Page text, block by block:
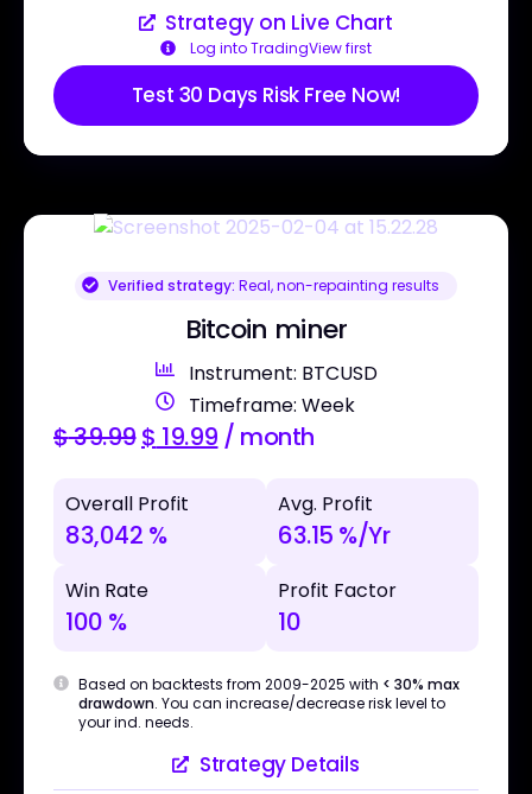
Strategy on Live Chart
Log into TradingView first
Test 30 Days Risk Free Now!
Verified strategy: Real, non-repainting results
Bitcoin miner
Instrument: BTCUSD
Timeframe: Week
$39.99$ 19.99 / month
Overall Profit
83,042 %
Avg. Profit
63.15 %/Yr
Win Rate
100 %
Profit Factor
10
Based on backtests from 2009-2025 with < 30% max
drawdown. You can increase/decrease risk level to
your ind. needs.
Strategy Details